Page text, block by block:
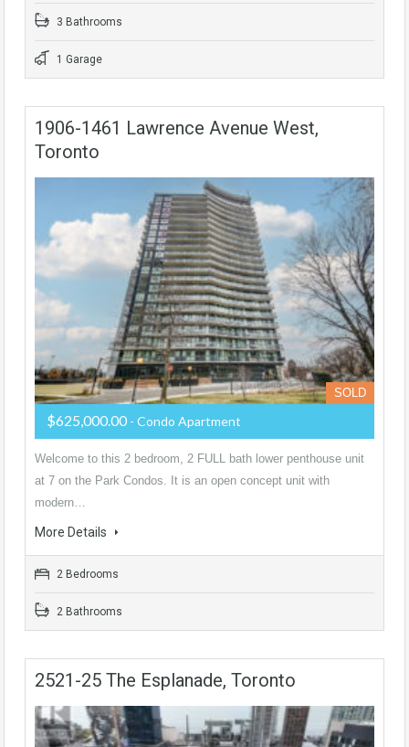
3 Bathrooms
1 Garage
1906-1461 Lawrence Avenue West,
Toronto
SOLD
$625,000.00 - Condo Apartment
Welcome to this 2 bedroom, 2 FULL bath lower penthouse unit
at 7 on the Park Condos. It is an open concept unit with
modern…
More Details
2 Bedrooms
2 Bathrooms
2521-25 The Esplanade, Toronto